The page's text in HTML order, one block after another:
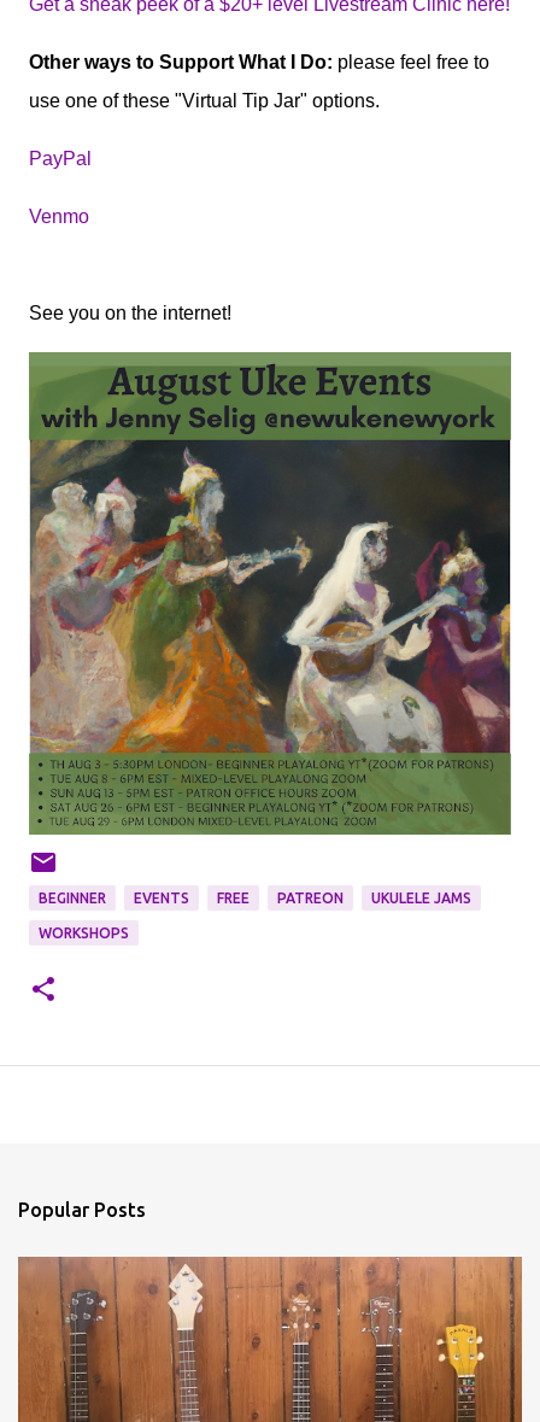
Other ways to Support What I Do: please feel free to
use one of these "Virtual Tip Jar" options.
PayPal
Venmo
See you on the internet!
BEGINNER EVENTS FREE PATREON UKULELE JAMS
WORKSHOPS
Popular Posts